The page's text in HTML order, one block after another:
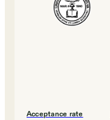
Acceptance rate